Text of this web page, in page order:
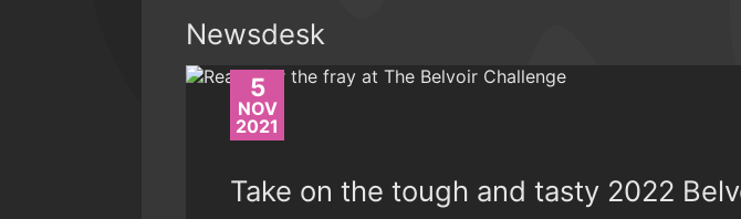
Newsdesk
5
NOV
2021
Take on the tough and tasty 2022